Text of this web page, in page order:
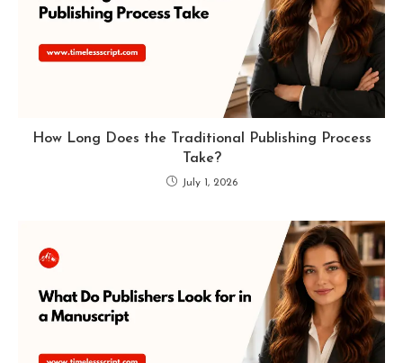
How Long Does the Traditional Publishing Process
Take?
July 1, 2026